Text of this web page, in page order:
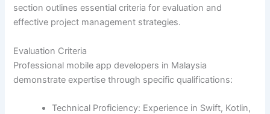
section outlines essential criteria for evaluation and
effective project management strategies.
Evaluation Criteria
Professional mobile app developers in Malaysia
demonstrate expertise through specific qualifications:
Technical Proficiency: Experience in Swift, Kotlin,